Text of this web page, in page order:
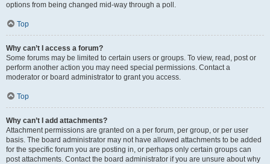
options from being changed mid-way through a poll.
Top
Why can’t I access a forum?
Some forums may be limited to certain users or groups. To view, read, post or
perform another action you may need special permissions. Contact a
moderator or board administrator to grant you access.
Top
Why can’t I add attachments?
Attachment permissions are granted on a per forum, per group, or per user
basis. The board administrator may not have allowed attachments to be added
for the specific forum you are posting in, or perhaps only certain groups can
post attachments. Contact the board administrator if you are unsure about why